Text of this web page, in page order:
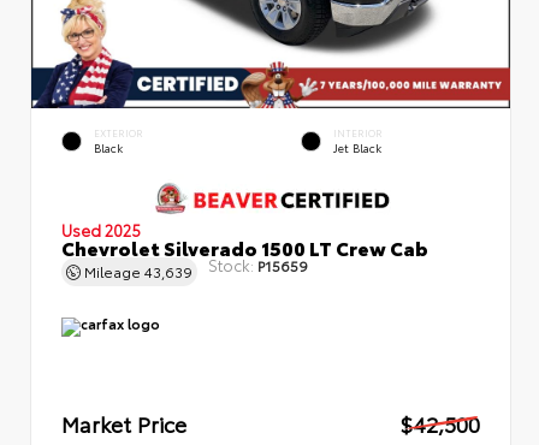
EXTERIOR
Black
INTERIOR
Jet Black
Used 2025
Chevrolet Silverado 1500 LT Crew Cab
Mileage 43,639 Stock: P15659
Market Price
$42,500